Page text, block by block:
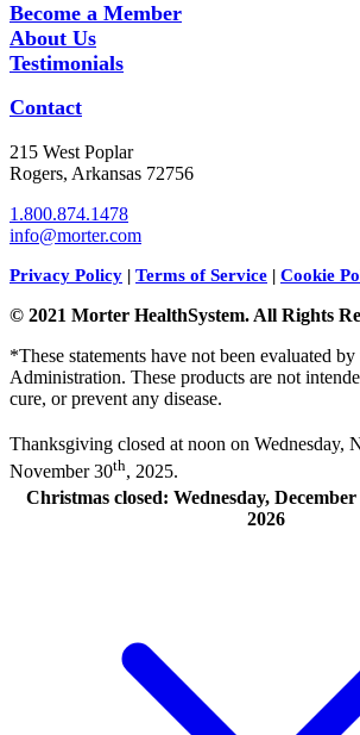
Become a Member
About Us
Testimonials
Contact
215 West Poplar
Rogers, Arkansas 72756
1.800.874.1478
info@morter.com
Privacy Policy | Terms of Service | Cookie
© 2021 Morter HealthSystem. All Rights
*These statements have not been evaluated
Administration. These products are not
cure, or prevent any disease.
Thanksgiving closed at noon on Wednesday,
November 30th, 2025.
Christmas closed: Wednesday, December
2026